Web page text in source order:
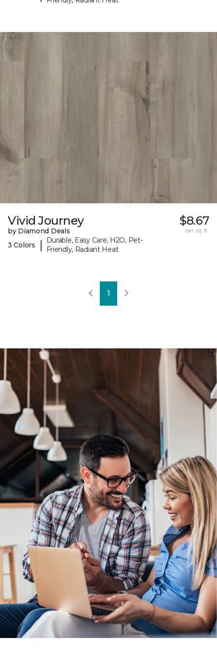
Vivid Journey
by Diamond Deals
3 Colors
|
Durable, Easy Care, H2O, Pet-
Friendly, Radiant Heat
$8.67
per sq. ft.
1